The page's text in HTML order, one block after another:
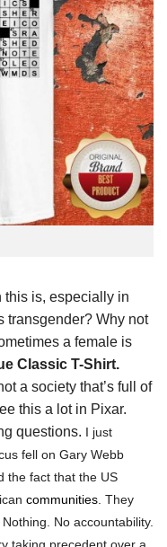
this is, especially in
transgender? Why not
a female is
Classic T-Shirt.
a society that’s full of
this a lot in Pixar.
questions. I just
fell on Gary Webb
the fact that the US
communities . They
No accountability.
taking precedent over a